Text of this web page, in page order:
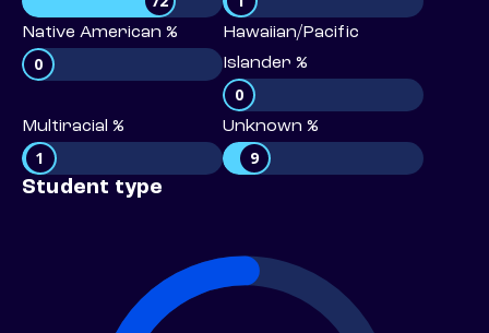
Native American %
0
Hawaiian/Pacific
Islander %
0
Multiracial %
1
Unknown %
9
Student type